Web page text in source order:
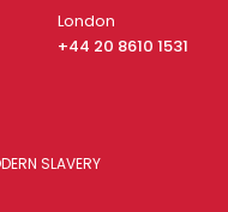
London
+44 20 8610 1531
SLAVERY